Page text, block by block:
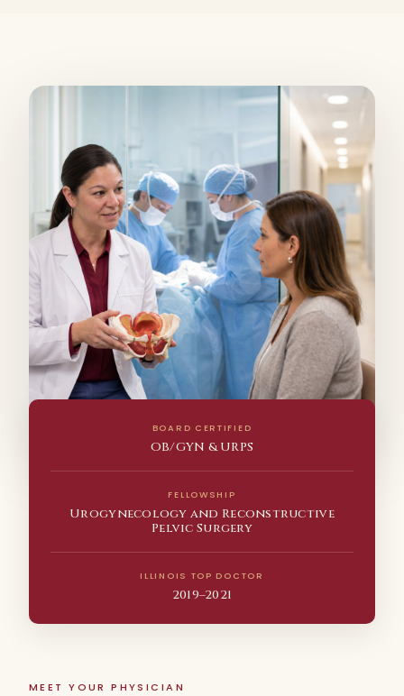
BOARD CERTIFIED
OB/GYN & URPS
FELLOWSHIP
Urogynecology and Reconstructive
Pelvic Surgery
ILLINOIS TOP DOCTOR
2019–2021
MEET YOUR PHYSICIAN